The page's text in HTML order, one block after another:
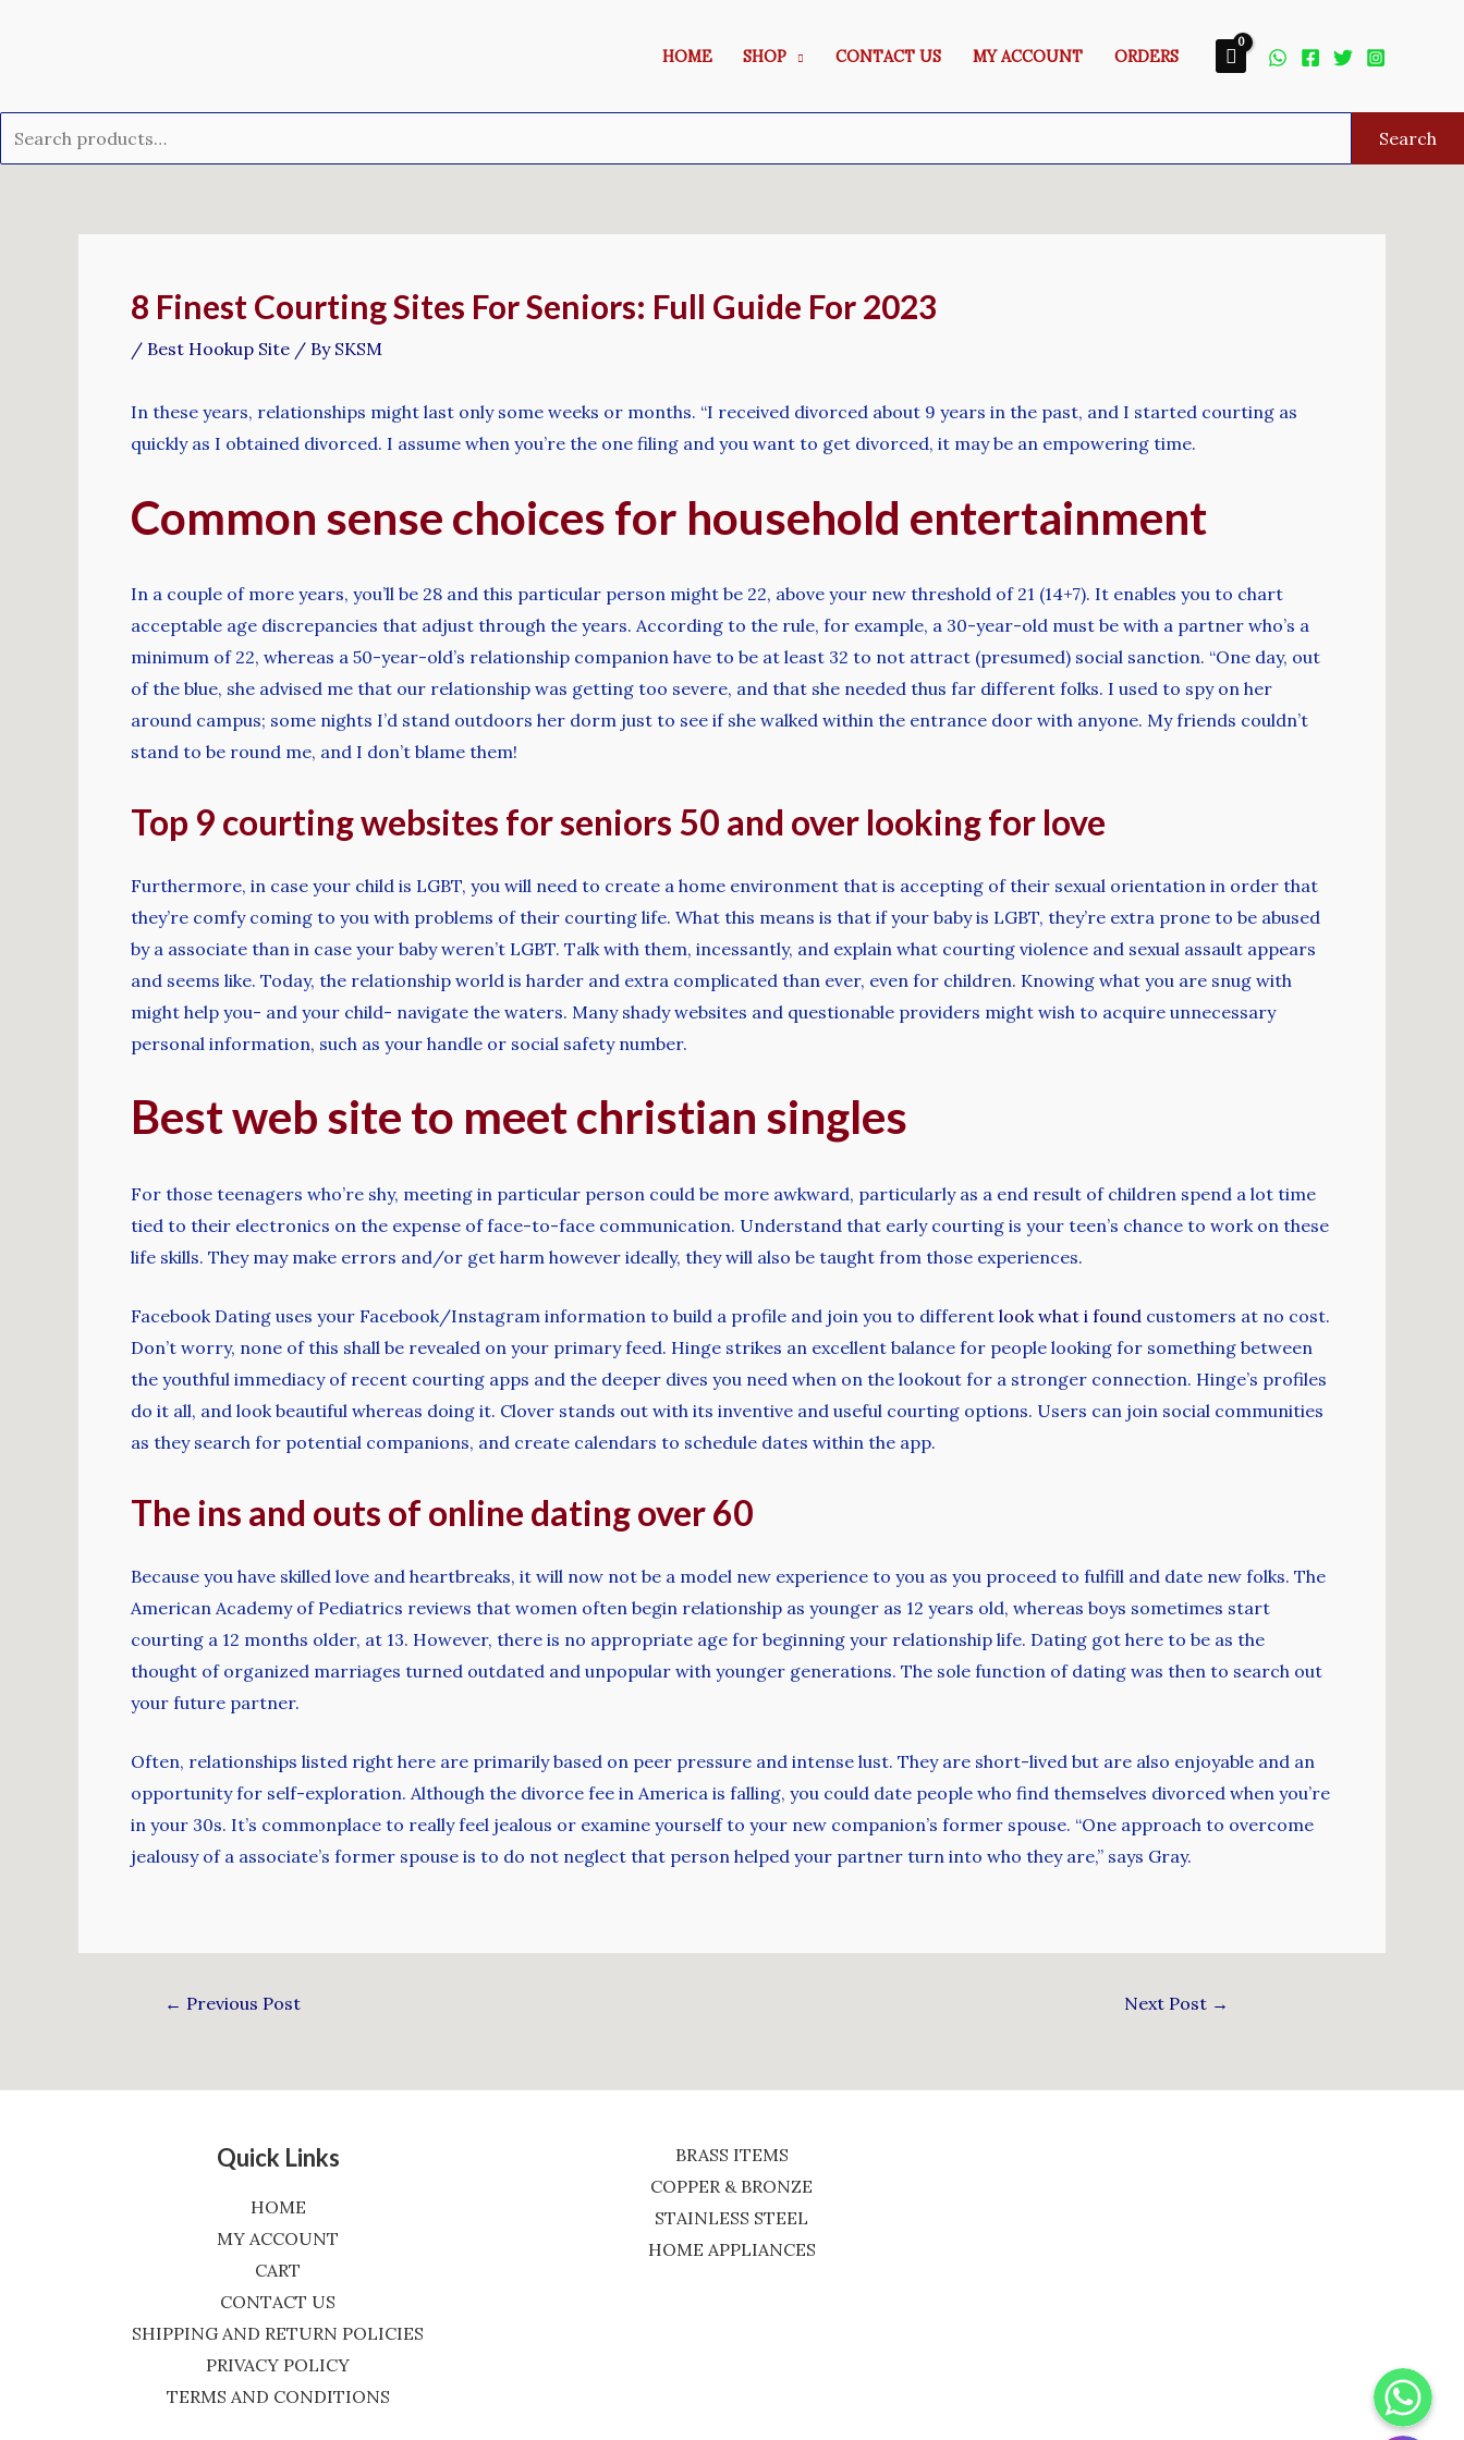
HOME SHOP CONTACT US MY ACCOUNT ORDERS
Search
8 Finest Courting Sites For Seniors: Full Guide For 2023
/ Best Hookup Site / By SKSM
In these years, relationships might last only some weeks or months. “I received divorced about 9 years in the past, and I started courting as
quickly as I obtained divorced. I assume when you’re the one filing and you want to get divorced, it may be an empowering time.
Common sense choices for household entertainment
In a couple of more years, you’ll be 28 and this particular person might be 22, above your new threshold of 21 (14+7). It enables you to chart
acceptable age discrepancies that adjust through the years. According to the rule, for example, a 30-year-old must be with a partner who’s a
minimum of 22, whereas a 50-year-old’s relationship companion have to be at least 32 to not attract (presumed) social sanction. “One day, out
of the blue, she advised me that our relationship was getting too severe, and that she needed thus far different folks. I used to spy on her
around campus; some nights I’d stand outdoors her dorm just to see if she walked within the entrance door with anyone. My friends couldn’t
stand to be round me, and I don’t blame them!
Top 9 courting websites for seniors 50 and over looking for love
Furthermore, in case your child is LGBT, you will need to create a home environment that is accepting of their sexual orientation in order that
they’re comfy coming to you with problems of their courting life. What this means is that if your baby is LGBT, they’re extra prone to be abused
by a associate than in case your baby weren’t LGBT. Talk with them, incessantly, and explain what courting violence and sexual assault appears
and seems like. Today, the relationship world is harder and extra complicated than ever, even for children. Knowing what you are snug with
might help you- and your child- navigate the waters. Many shady websites and questionable providers might wish to acquire unnecessary
personal information, such as your handle or social safety number.
Best web site to meet christian singles
For those teenagers who’re shy, meeting in particular person could be more awkward, particularly as a end result of children spend a lot time
tied to their electronics on the expense of face-to-face communication. Understand that early courting is your teen’s chance to work on these
life skills. They may make errors and/or get harm however ideally, they will also be taught from those experiences.
Facebook Dating uses your Facebook/Instagram information to build a profile and join you to different look what i found customers at no cost.
Don’t worry, none of this shall be revealed on your primary feed. Hinge strikes an excellent balance for people looking for something between
the youthful immediacy of recent courting apps and the deeper dives you need when on the lookout for a stronger connection. Hinge’s profiles
do it all, and look beautiful whereas doing it. Clover stands out with its inventive and useful courting options. Users can join social communities
as they search for potential companions, and create calendars to schedule dates within the app.
The ins and outs of online dating over 60
Because you have skilled love and heartbreaks, it will now not be a model new experience to you as you proceed to fulfill and date new folks. The
American Academy of Pediatrics reviews that women often begin relationship as younger as 12 years old, whereas boys sometimes start
courting a 12 months older, at 13. However, there is no appropriate age for beginning your relationship life. Dating got here to be as the
thought of organized marriages turned outdated and unpopular with younger generations. The sole function of dating was then to search out
your future partner.
Often, relationships listed right here are primarily based on peer pressure and intense lust. They are short-lived but are also enjoyable and an
opportunity for self-exploration. Although the divorce fee in America is falling, you could date people who find themselves divorced when you’re
in your 30s. It’s commonplace to really feel jealous or examine yourself to your new companion’s former spouse. “One approach to overcome
jealousy of a associate’s former spouse is to do not neglect that person helped your partner turn into who they are,” says Gray.
← Previous Post Next Post →
Quick Links
HOME
MY ACCOUNT
CART
CONTACT US
SHIPPING AND RETURN POLICIES
PRIVACY POLICY
TERMS AND CONDITIONS
BRASS ITEMS
COPPER & BRONZE
STAINLESS STEEL
HOME APPLIANCES
WhatsApp
Instagram